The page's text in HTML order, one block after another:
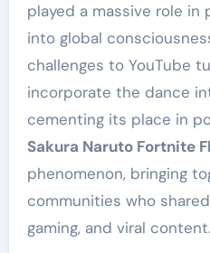
played a massive role in
into global
challenges to YouTube
incorporate the dance
cementing its place in
Sakura Naruto Fortnite
phenomenon, bringing
communities who
gaming, and viral content.